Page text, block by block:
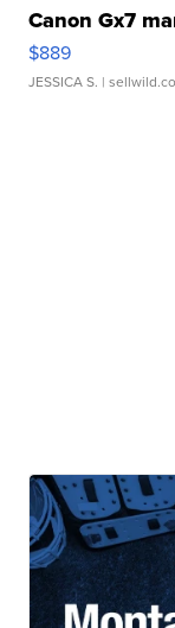
Canon Gx7
$889
JESSICA S. |